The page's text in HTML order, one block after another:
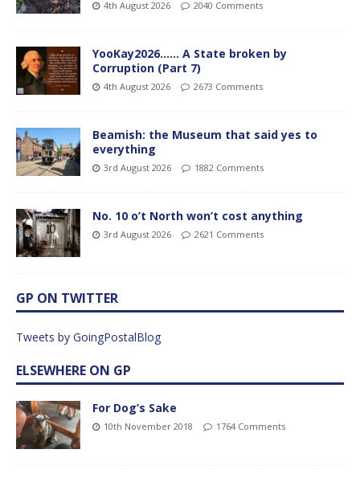
4th August 2026 2040 Comments
YooKay2026…… A State broken by
Corruption (Part 7)
4th August 2026 2673 Comments
Beamish: the Museum that said yes to
everything
3rd August 2026 1882 Comments
No. 10 o’t North won’t cost anything
3rd August 2026 2621 Comments
GP ON TWITTER
Tweets by GoingPostalBlog
ELSEWHERE ON GP
For Dog’s Sake
10th November 2018 1764 Comments